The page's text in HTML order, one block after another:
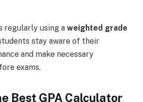
regularly using a weighted grade
stay aware of their
and make necessary
exams.
Best GPA Calculator